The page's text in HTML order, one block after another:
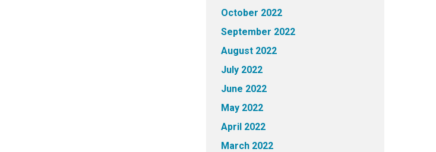
October 2022
September 2022
August 2022
July 2022
June 2022
May 2022
April 2022
March 2022